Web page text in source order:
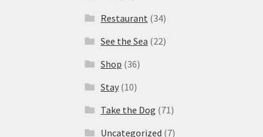
Restaurant (34)
See the Sea (22)
Shop (36)
Stay(10)
Take the Dog (71)
Uncategorized (7)